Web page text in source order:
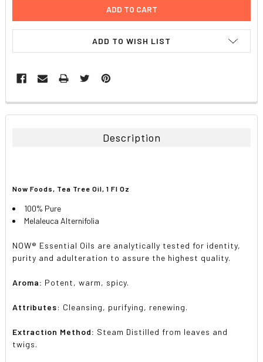
ADD TO WISH LIST
FREQUENTLY
BOUGHT
ADD
TO CART
Description
Now Foods, Tea Tree Oil, 1 Fl Oz
100% Pure
Melaleuca Alternifolia
NOW® Essential Oils are analytically tested for identity,
purity and adulteration to assure the highest quality.
Aroma: Potent, warm, spicy.
Attributes: Cleansing, purifying, renewing.
Extraction Method: Steam Distilled from leaves and
twigs.